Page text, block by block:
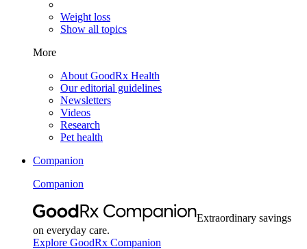
Weight loss
Show all topics
More
About GoodRx Health
Our editorial guidelines
Newsletters
Videos
Research
Pet health
Companion
Companion
Extraordinary savings
on everyday care.
Explore GoodRx Companion